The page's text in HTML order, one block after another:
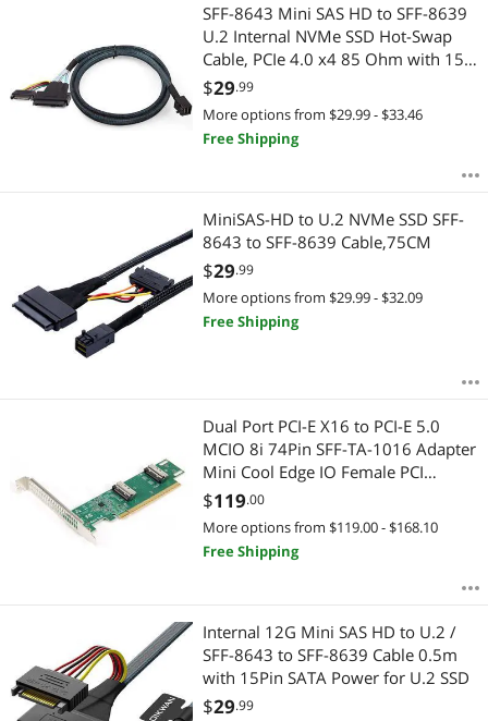
SFF-8643 Mini SAS HD to SFF-8639
U.2 Internal NVMe SSD Hot-Swap
Cable, PCIe 4.0 x4 85 Ohm with 15-
Pin Power, Compatible with
Enterprise Servers/Storage, 1m/3.3ft
$29.99
More options from $29.99 - $33.46
Free Shipping
MiniSAS-HD to U.2 NVMe SSD SFF-
8643 to SFF-8639 Cable,75CM
$29.99
More options from $29.99 - $32.09
Free Shipping
Dual Port PCI-E X16 to PCI-E 5.0
MCIO 8i 74Pin SFF-TA-1016 Adapter
Mini Cool Edge IO Female PCI
Expansion Card Adapter
$119.00
More options from $119.00 - $168.10
Free Shipping
Internal 12G Mini SAS HD to U.2 /
SFF-8643 to SFF-8639 Cable 0.5m
with 15Pin SATA Power for U.2 SSD
$29.99